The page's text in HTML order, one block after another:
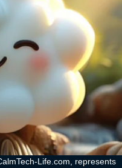
Life.com, represents